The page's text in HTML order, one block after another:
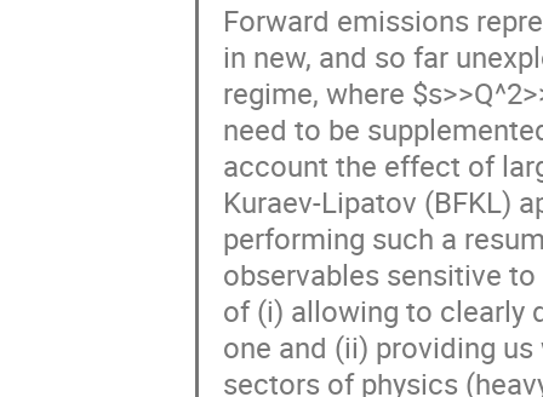
Forward emissions
in new, and so far
regime, where
need to be
account the effect of
Kuraev-Lipatov (BFKL)
performing such a
observables sensitive
of (i) allowing to clearly
one and (ii) providing
sectors of physics